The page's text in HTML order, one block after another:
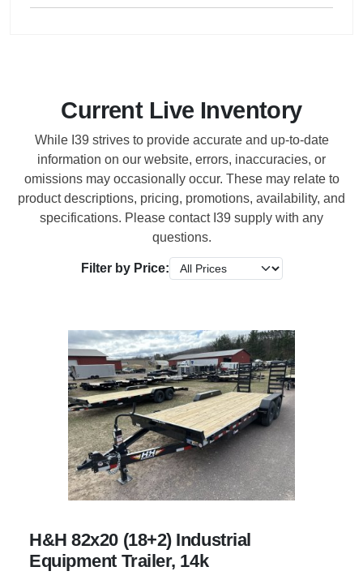
Current Live Inventory
While I39 strives to provide accurate and up-to-date
information on our website, errors, inaccuracies, or
omissions may occasionally occur. These may relate to
product descriptions, pricing, promotions, availability, and
specifications. Please contact I39 supply with any
questions.
Filter by Price:
H&H 82x20 (18+2) Industrial
Equipment Trailer, 14k